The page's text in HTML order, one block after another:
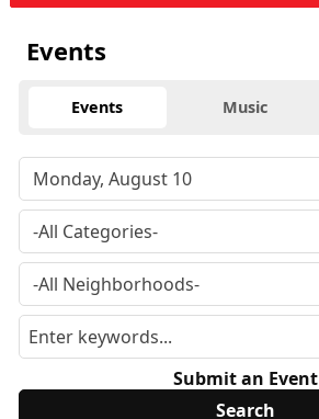
Events
Events Music
Submit an Event